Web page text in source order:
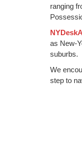
ranging
as New-
suburbs.
We
step to